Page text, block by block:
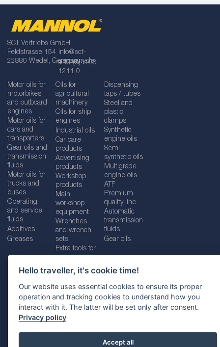
Hello traveller, it's cookie time!
Our website uses essential cookies to ensure its proper
operation and tracking cookies to understand how you
interact with it. The latter will be set only after consent.
Privacy policy
Accept all
SCT Vertriebs GmbH
Feldstrasse 154
22880 Wedel, Germany
info@sct-
germany.de
+49 (0)4103
1211 0
Motor oils for
motorbikes
and outboard
engines
Motor oils for
cars and
transporters
Gear oils and
transmission
fluids
Motor oils for
trucks and
buses
Operating
and service
fluids
Additives
Greases
Oils for
agricultural
machinery
Oils for ship
engines
Industrial oils
Car care
products
Advertising
products
Workshop
products
Main
workshop
equipment
Wrenches
and wrench
sets
Extra tools for
Dispensing
taps / tubes
Steel and
plastic
clamps
Synthetic
engine oils
Semi-
synthetic oils
Multigrade
engine oils
ATF
Premium
quality line
Automatic
transmission
fluids
Gear oils
Imprint Legal disclaimer Privacy policy
Cookies policy Location selector